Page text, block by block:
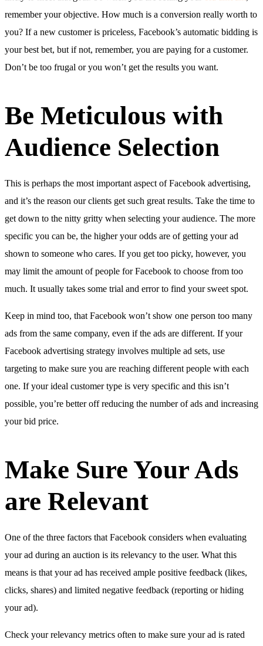
remember your objective. How much is a conversion really worth to
you? If a new customer is priceless, Facebook’s automatic bidding is
your best bet, but if not, remember, you are paying for a customer.
Don’t be too frugal or you won’t get the results you want.
Be Meticulous with
Audience Selection
This is perhaps the most important aspect of Facebook advertising,
and it’s the reason our clients get such great results. Take the time to
get down to the nitty gritty when selecting your audience. The more
specific you can be, the higher your odds are of getting your ad
shown to someone who cares. If you get too picky, however, you
may limit the amount of people for Facebook to choose from too
much. It usually takes some trial and error to find your sweet spot.
Keep in mind too, that Facebook won’t show one person too many
ads from the same company, even if the ads are different. If your
Facebook advertising strategy involves multiple ad sets, use
targeting to make sure you are reaching different people with each
one. If your ideal customer type is very specific and this isn’t
possible, you’re better off reducing the number of ads and increasing
your bid price.
Make Sure Your Ads
are Relevant
One of the three factors that Facebook considers when evaluating
your ad during an auction is its relevancy to the user. What this
means is that your ad has received ample positive feedback (likes,
clicks, shares) and limited negative feedback (reporting or hiding
your ad).
Check your relevancy metrics often to make sure your ad is rated